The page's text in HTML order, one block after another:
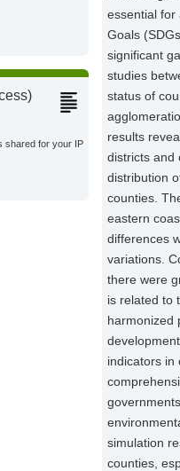
shared for your IP
essential for
Goals
significant
studies
status of
results
districts and
distribution
counties.
eastern
differences
variations.
there were
is related to
harmonized
indicators in
simulation
counties,